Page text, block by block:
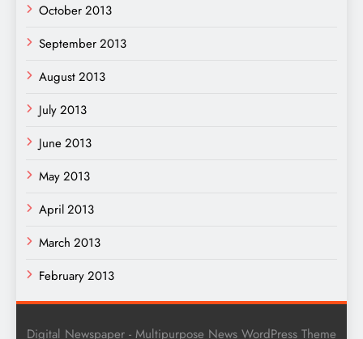
October 2013
September 2013
August 2013
July 2013
June 2013
May 2013
April 2013
March 2013
February 2013
Digital Newspaper - Multipurpose News WordPress Theme